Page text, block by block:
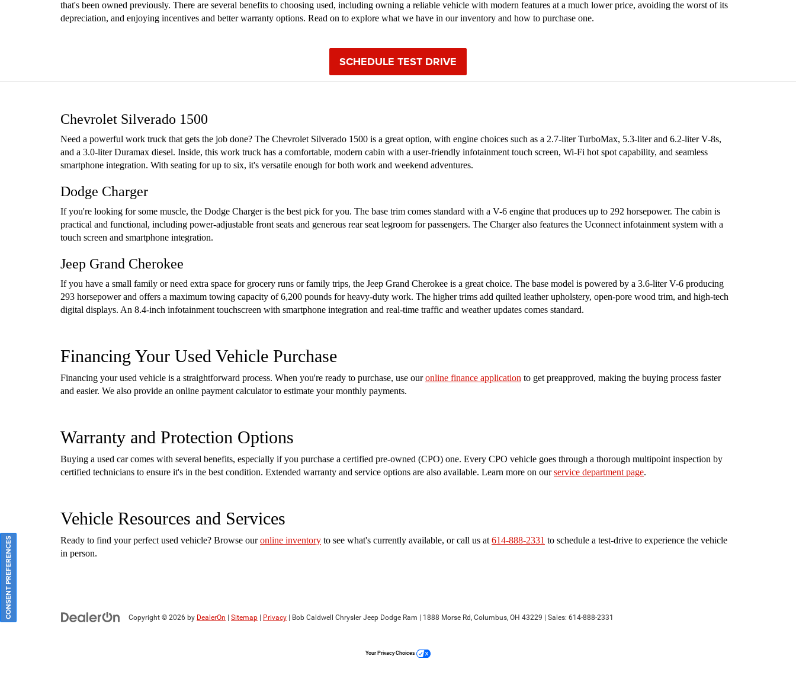
that's been owned previously. There are several benefits to choosing used, including owning a reliable vehicle with modern features at a much lower price, avoiding the worst of its
depreciation, and enjoying incentives and better warranty options. Read on to explore what we have in our inventory and how to purchase one.
SCHEDULE TEST DRIVE
Chevrolet Silverado 1500
Need a powerful work truck that gets the job done? The Chevrolet Silverado 1500 is a great option, with engine choices such as a 2.7-liter TurboMax, 5.3-liter and 6.2-liter V-8s,
and a 3.0-liter Duramax diesel. Inside, this work truck has a comfortable, modern cabin with a user-friendly infotainment touch screen, Wi-Fi hot spot capability, and seamless
smartphone integration. With seating for up to six, it's versatile enough for both work and weekend adventures.
Dodge Charger
If you're looking for some muscle, the Dodge Charger is the best pick for you. The base trim comes standard with a V-6 engine that produces up to 292 horsepower. The cabin is
practical and functional, including power-adjustable front seats and generous rear seat legroom for passengers. The Charger also features the Uconnect infotainment system with a
touch screen and smartphone integration.
Jeep Grand Cherokee
If you have a small family or need extra space for grocery runs or family trips, the Jeep Grand Cherokee is a great choice. The base model is powered by a 3.6-liter V-6 producing
293 horsepower and offers a maximum towing capacity of 6,200 pounds for heavy-duty work. The higher trims add quilted leather upholstery, open-pore wood trim, and high-tech
digital displays. An 8.4-inch infotainment touchscreen with smartphone integration and real-time traffic and weather updates comes standard.
Financing Your Used Vehicle Purchase
Financing your used vehicle is a straightforward process. When you're ready to purchase, use ouronline finance application to get preapproved, making the buying process faster
and easier. We also provide an online payment calculator to estimate your monthly payments.
Warranty and Protection Options
Buying a used car comes with several benefits, especially if you purchase a certified pre-owned (CPO) one. Every CPO vehicle goes through a thorough multipoint inspection by
certified technicians to ensure it's in the best condition. Extended warranty and service options are also available. Learn more on ourservice department page.
Vehicle Resources and Services
Ready to find your perfect used vehicle? Browse ouronline inventory to see what's currently available, or call us at 614-888-2331 to schedule a test-drive to experience the vehicle
in person.
Copyright © 2026 by DealerOn Sitemap Privacy | Bob Caldwell Chrysler Jeep Dodge Ram 1888 Morse Rd, Columbus, OH 43229 | Sales: 614-888-2331
CONSENT PREFERENCES
Your Privacy Choices